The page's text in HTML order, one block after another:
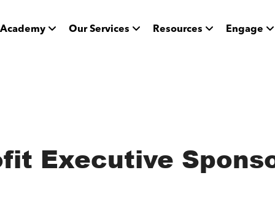
Academy Our Services Resources Engage
Executive